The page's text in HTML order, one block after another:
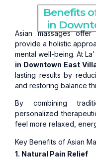
Benefits
in
Asian massages
provide a holistic
mental well-being. At
in Downtown East
lasting results by
and restoring balance
By combining
personalized
feel more relaxed,
Key Benefits of Asian
1. Natural Pain Relief